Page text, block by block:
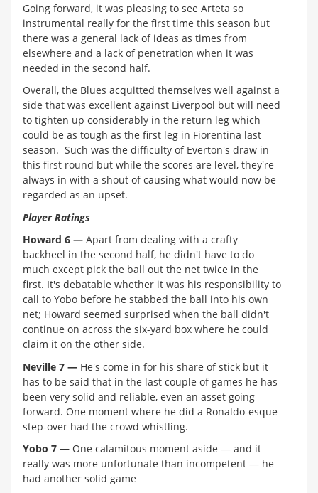
Going forward, it was pleasing to see Arteta so
instrumental really for the first time this season but
there was a general lack of ideas as times from
elsewhere and a lack of penetration when it was
needed in the second half.
Overall, the Blues acquitted themselves well against a
side that was excellent against Liverpool but will need
to tighten up considerably in the return leg which
could be as tough as the first leg in Fiorentina last
season. Such was the difficulty of Everton's draw in
this first round but while the scores are level, they're
always in with a shout of causing what would now be
regarded as an upset.
Player Ratings
Howard 6 — Apart from dealing with a crafty
backheel in the second half, he didn't have to do
much except pick the ball out the net twice in the
first. It's debatable whether it was his responsibility to
call to Yobo before he stabbed the ball into his own
net; Howard seemed surprised when the ball didn't
continue on across the six-yard box where he could
claim it on the other side.
Neville 7 — He's come in for his share of stick but it
has to be said that in the last couple of games he has
been very solid and reliable, even an asset going
forward. One moment where he did a Ronaldo-esque
step-over had the crowd whistling.
Yobo 7 — One calamitous moment aside — and it
really was more unfortunate than incompetent — he
had another solid game